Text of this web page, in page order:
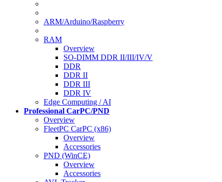
ARM/Arduino/Raspberry
RAM
Overview
SO-DIMM DDR II/III/IV/V
DDR
DDR II
DDR III
DDR IV
Edge Computing / AI
Professional CarPC/PND
Overview
FleetPC CarPC (x86)
Overview
Accessories
PND (WinCE)
Overview
Accessories